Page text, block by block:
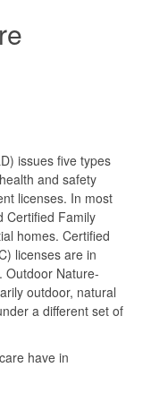
issues five types
and safety
licenses. In most
Certified Family
homes. Certified
licenses are in
Outdoor Nature-
outdoor, natural
a different set of
have in